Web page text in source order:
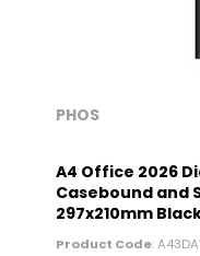
PHOS
A4 Office 2026
Casebound and
297x210mm
Product Code: